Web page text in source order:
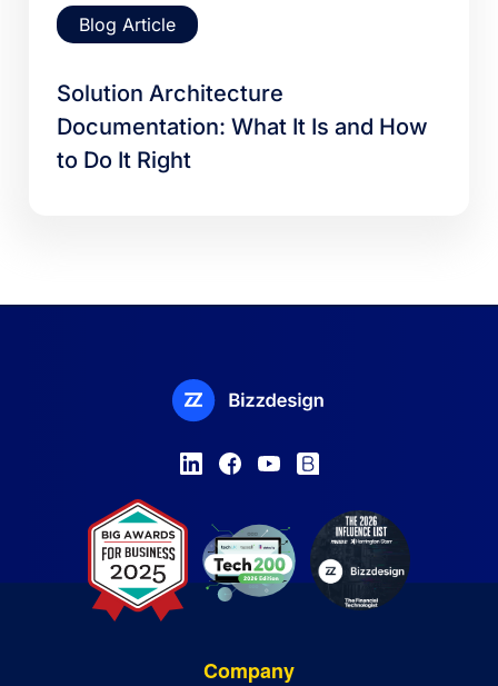
Blog Article
Solution Architecture
Documentation: What It Is and How
to Do It Right
Company